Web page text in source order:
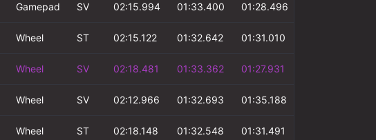
Gamepad SV 02:15.994 01:33.400 01:28.496
Wheel ST 02:15.122 01:32.642 01:31.010
Wheel SV 02:18.481 01:33.362 01:27.931
Wheel SV 02:12.966 01:32.693 01:35.188
Wheel ST 02:18.148 01:32.548 01:31.491